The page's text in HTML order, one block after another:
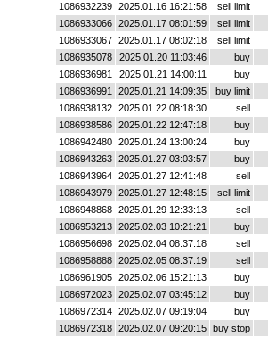
1086932239
2025.01.16 16:21:58 sell limit
1086933066
2025.01.17 08:01:59 sell limit
1086933067
2025.01.17 08:02:18 sell limit
1086935078
2025.01.20 11:03:46 buy
1086936981
2025.01.21 14:00:11 buy
1086936991
2025.01.21 14:09:35 buy limit
1086938132
2025.01.22 08:18:30 sell
1086938586
2025.01.22 12:47:18 buy
1086942480
2025.01.24 13:00:24 buy
1086943263
2025.01.27 03:03:57 buy
1086943964
2025.01.27 12:41:48 sell
1086943979
2025.01.27 12:48:15 sell limit
1086948868
2025.01.29 12:33:13 sell
1086953213
2025.02.03 10:21:21 buy
1086956698
2025.02.04 08:37:18 sell
1086958888
2025.02.05 08:37:19 sell
1086961905
2025.02.06 15:21:13 buy
1086972023
2025.02.07 03:45:12 buy
1086972314
2025.02.07 09:19:04 buy
1086972318
2025.02.07 09:20:15 buy stop